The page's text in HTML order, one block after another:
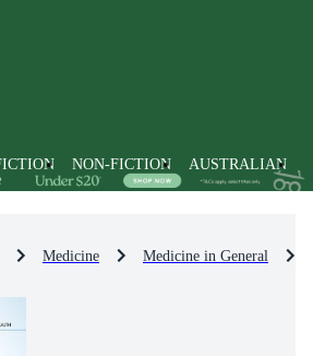
NON-FICTION AUSTRALIAN
Medicine Medicine in General